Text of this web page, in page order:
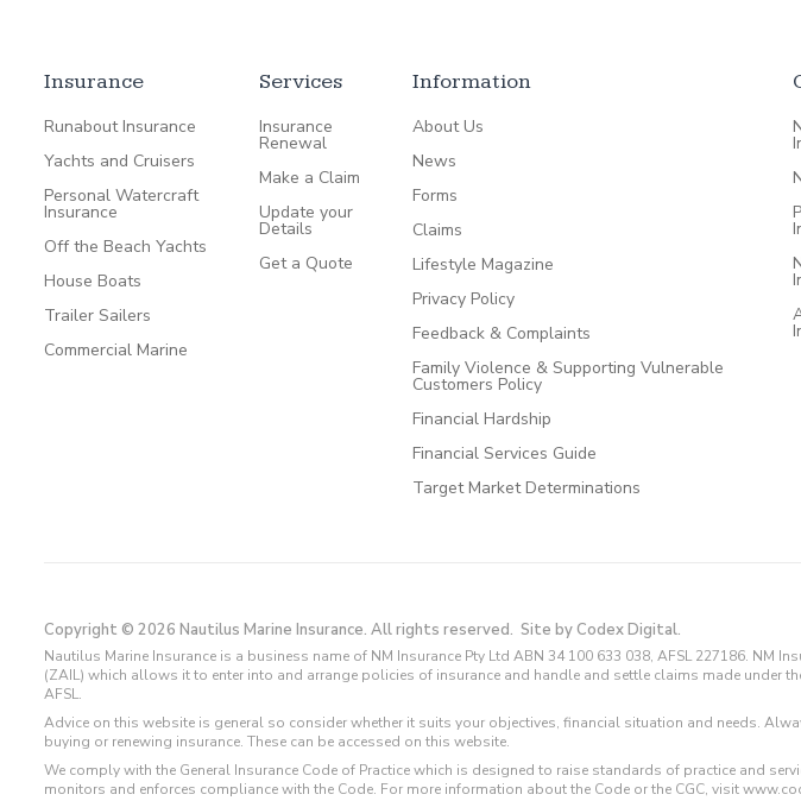
Insurance
Runabout Insurance
Yachts and Cruisers
Personal Watercraft
Insurance
Off the Beach Yachts
House Boats
Trailer Sailers
Commercial Marine
Services
Insurance
Renewal
Make a Claim
Update your
Details
Get a Quote
Information
About Us
News
Forms
Claims
Lifestyle Magazine
Privacy Policy
Feedback & Complaints
Family Violence & Supporting Vulnerable
Customers Policy
Financial Hardship
Financial Services Guide
Target Market Determinations
Copyright © 2026 Nautilus Marine Insurance. All rights reserved. Site by Codex Digital.
Nautilus Marine Insurance is a business name of NM Insurance Pty Ltd ABN 34 100 633 038, AFSL 227186.
(ZAIL) which allows it to enter into and arrange policies of insurance and handle and settle claims made under
AFSL.
Advice on this website is general so consider whether it suits your objectives, financial situation and needs.
buying or renewing insurance. These can be accessed on this website.
We comply with the General Insurance Code of Practice which is designed to raise standards of practice and
monitors and enforces compliance with the Code. For more information about the Code or the CGC, visit